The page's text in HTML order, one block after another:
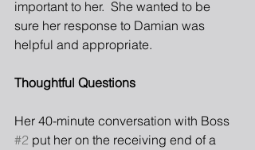
important to her.  She wanted to be
sure her response to Damian was
helpful and appropriate.
Thoughtful Questions
Her 40-minute conversation with Boss
#2 put her on the receiving end of a